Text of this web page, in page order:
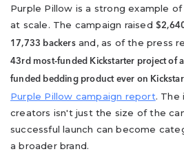
Purple Pillow is a strong example
at scale. The campaign raised
17,733 backersand, as of the press
43rd most-funded Kickstarter project of
funded bedding product ever on
Purple Pillow campaign report. The
creators isn't just the size of the
successful launch can become
a broader brand.